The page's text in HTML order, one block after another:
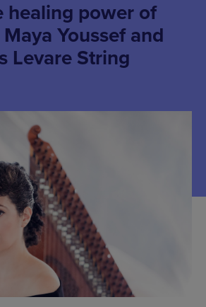
healing power of
Youssef and
Levare String